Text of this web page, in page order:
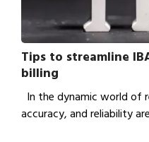
Tips to streamline
billing
In the dynamic world of
accuracy, and reliability